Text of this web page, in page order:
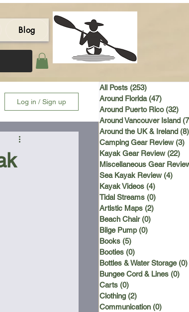
Blog
Log in / Sign up
All Posts (253)
Around Florida (47)
Around Puerto Rico (32)
Around Vancouver Island
Around the UK & Ireland (8)
Camping Gear Review (3)
Kayak Gear Review (22)
Miscellaneous Gear
Sea Kayak Review (4)
Kayak Videos (4)
Tidal Streams (0)
Artistic Maps (2)
Beach Chair (0)
Bilge Pump (0)
Books (5)
Booties (0)
Bottles & Water Storage (0)
Bungee Cord & Lines (0)
Carts (0)
Clothing (2)
Communication (0)